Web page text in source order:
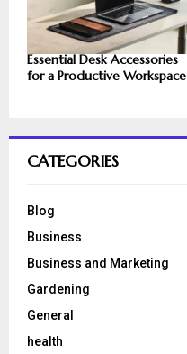
Essential Desk Accessories
for a Productive Workspace
CATEGORIES
Blog
Business
Business and Marketing
Gardening
General
health